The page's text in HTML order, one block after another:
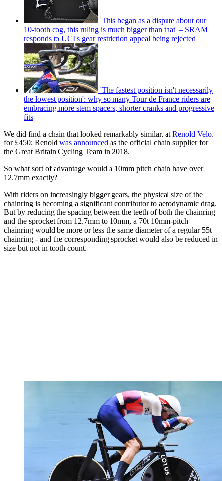
'This began as a dispute about our
10-tooth cog, this ruling is much bigger than that' – SRAM
responds to UCI's gear restriction appeal being rejected
'The fastest position isn't necessarily
the lowest position': why so many Tour de France riders are
embracing more stem spacers, shorter cranks and progressive
fits
We did find a chain that looked remarkably similar, at Renold Velo,
for £450; Renold was announced as the official chain supplier for
the Great Britain Cycling Team in 2018.
So what sort of advantage would a 10mm pitch chain have over
12.7mm exactly?
With riders on increasingly bigger gears, the physical size of the
chainring is becoming a significant contributor to aerodynamic drag.
But by reducing the spacing between the teeth of both the chainring
and the sprocket from 12.7mm to 10mm, a 70t 10mm-pitch
chainring would be more or less the same diameter of a regular 55t
chainring - and the corresponding sprocket would also be reduced in
size but not in tooth count.